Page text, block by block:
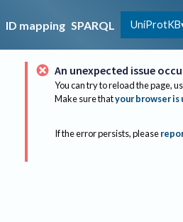
ID mapping SPARQL UniProtKB
An unexpected issue
You can try to reload the page,
Make sure thatyour browser is
If the error persists, please